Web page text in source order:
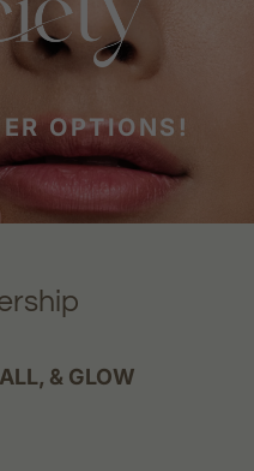
& GLOW
OPTIONS!